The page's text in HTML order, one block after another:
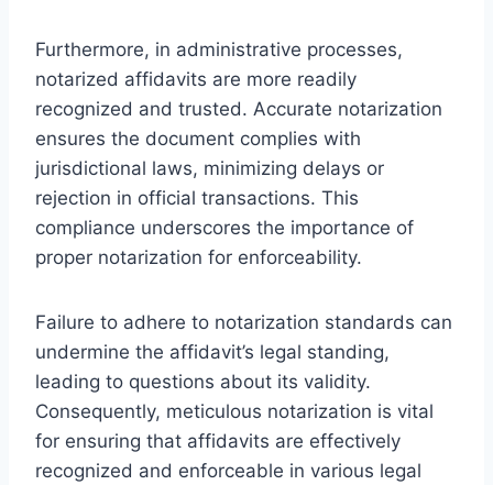
Furthermore, in administrative processes,
notarized affidavits are more readily
recognized and trusted. Accurate notarization
ensures the document complies with
jurisdictional laws, minimizing delays or
rejection in official transactions. This
compliance underscores the importance of
proper notarization for enforceability.
Failure to adhere to notarization standards can
undermine the affidavit’s legal standing,
leading to questions about its validity.
Consequently, meticulous notarization is vital
for ensuring that affidavits are effectively
recognized and enforceable in various legal